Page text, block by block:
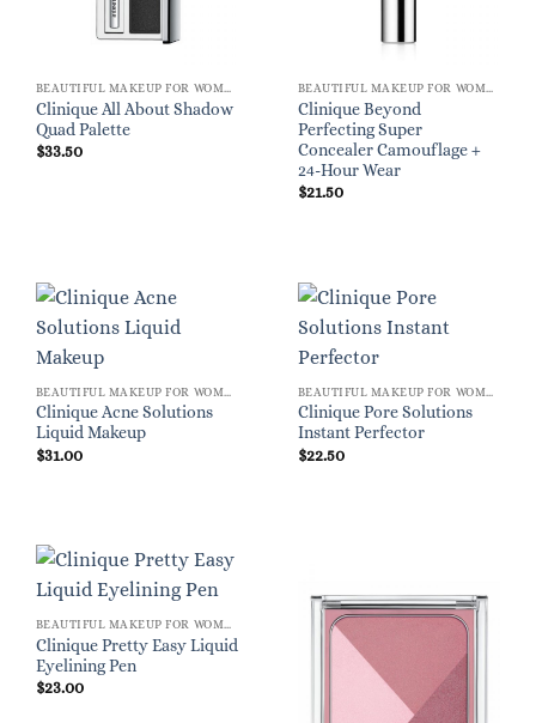
BEAUTIFUL MAKEUP FOR WOMEN
Clinique All About Shadow
Quad Palette
$33.50
BEAUTIFUL MAKEUP FOR WOMEN
Clinique Beyond
Perfecting Super
Concealer Camouflage +
24-Hour Wear
$21.50
Clinique Acne Solutions
Liquid Makeup
$31.00
Clinique Pore Solutions
Instant Perfector
$22.50
Clinique Pretty Easy Liquid
Eyelining Pen
$23.00